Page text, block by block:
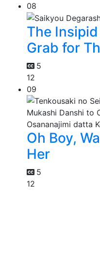
08
The
Grab for
5
12
09
Oh Boy,
Her
5
12